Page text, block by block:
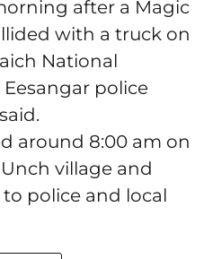
after a Magic
with a truck on
National
police
around 8:00 am on
village and
police and local